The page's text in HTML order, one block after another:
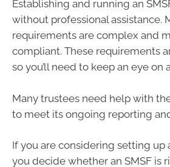
Establishing and running an
without professional assistance.
requirements are complex and
compliant. These requirements
so you’ll need to keep an eye on
Many trustees need help with
to meet its ongoing reporting
If you are considering setting up
you decide whether an SMSF is